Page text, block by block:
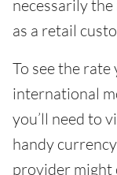
necessarily
as a retail
To see the
international
you’ll need to
handy
provider might